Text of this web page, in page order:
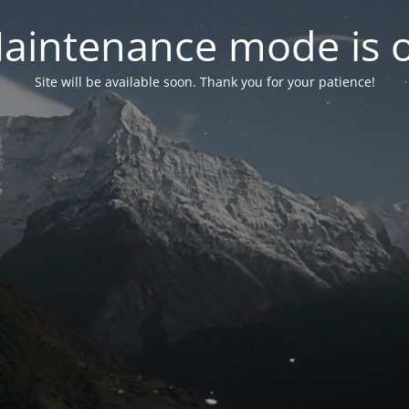
mode is
Site will be available soon. Thank you for your patience!